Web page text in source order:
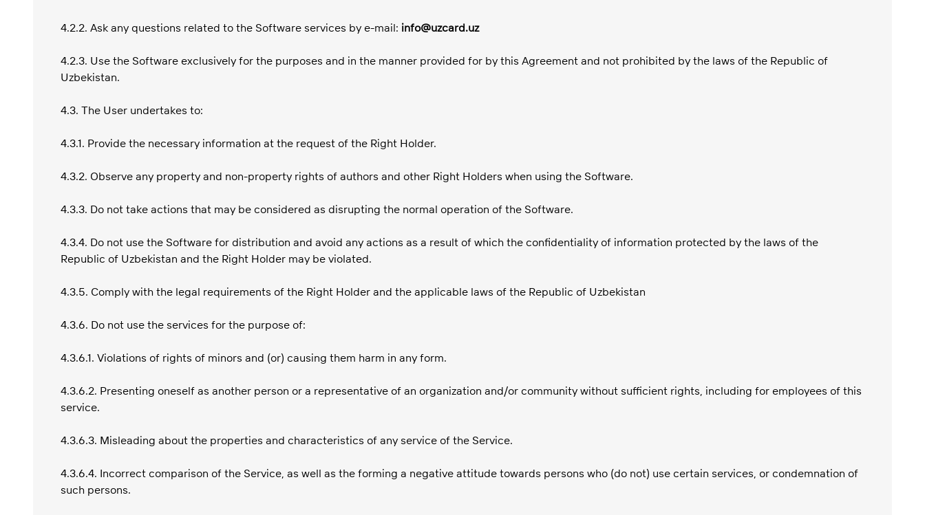
4.2.2. Ask any questions related to the Software services by e-mail: info@uzcard.uz
4.2.3. Use the Software exclusively for the purposes and in the manner provided for by this Agreement and not prohibited by the laws of the Republic of
Uzbekistan.
4.3. The User undertakes to:
4.3.1. Provide the necessary information at the request of the Right Holder.
4.3.2. Observe any property and non-property rights of authors and other Right Holders when using the Software.
4.3.3. Do not take actions that may be considered as disrupting the normal operation of the Software.
4.3.4. Do not use the Software for distribution and avoid any actions as a result of which the confidentiality of information protected by the laws of the
Republic of Uzbekistan and the Right Holder may be violated.
4.3.5. Comply with the legal requirements of the Right Holder and the applicable laws of the Republic of Uzbekistan
4.3.6. Do not use the services for the purpose of:
4.3.6.1. Violations of rights of minors and (or) causing them harm in any form.
4.3.6.2. Presenting oneself as another person or a representative of an organization and/or community without sufficient rights, including for employees of this
service.
4.3.6.3. Misleading about the properties and characteristics of any service of the Service.
4.3.6.4. Incorrect comparison of the Service, as well as the forming a negative attitude towards persons who (do not) use certain services, or condemnation of
such persons.